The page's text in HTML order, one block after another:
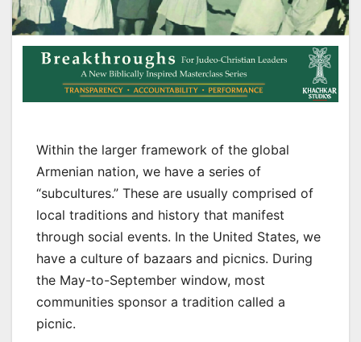
Within the larger framework of the global
Armenian nation, we have a series of
“subcultures.” These are usually comprised of
local traditions and history that manifest
through social events. In the United States, we
have a culture of bazaars and picnics. During
the May-to-September window, most
communities sponsor a tradition called a
picnic.